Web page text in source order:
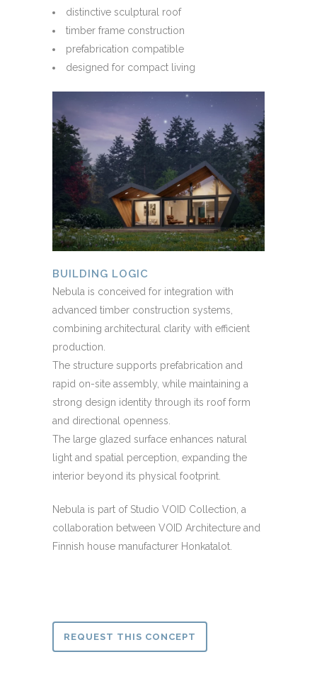
distinctive sculptural roof
timber frame construction
prefabrication compatible
designed for compact living
BUILDING LOGIC
Nebula is conceived for integration with
advanced timber construction systems,
combining architectural clarity with efficient
production.
The structure supports prefabrication and
rapid on-site assembly, while maintaining a
strong design identity through its roof form
and directional openness.
The large glazed surface enhances natural
light and spatial perception, expanding the
interior beyond its physical footprint.
Nebula is part of Studio VOID Collection, a
collaboration between VOID Architecture and
Finnish house manufacturer Honkatalot.
REQUEST THIS CONCEPT